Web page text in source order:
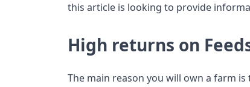
this article is looking to provide
High returns on
The main reason you will own a farm